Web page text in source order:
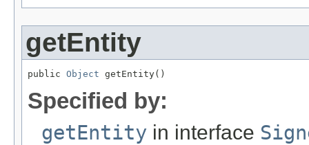
getEntity
public Object getEntity()
Specified by:
getEntity in interface